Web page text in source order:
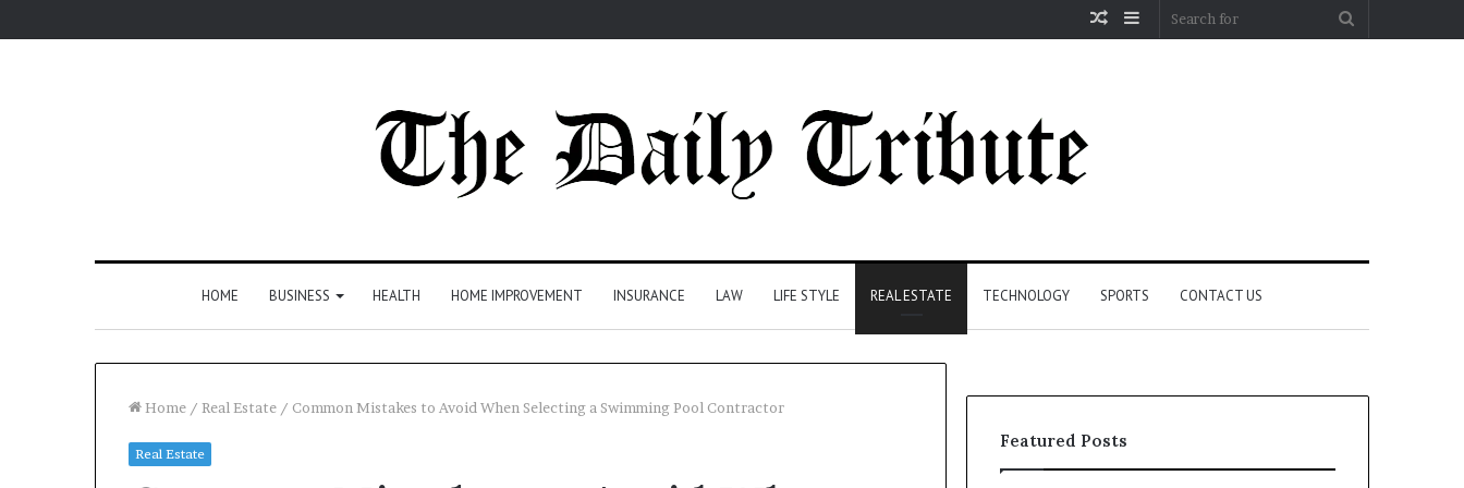
Sidebar
Random
HOME BUSINESS HEALTH HOME IMPROVEMENT INSURANCE LAW LIFE STYLE REAL ESTATE TECHNOLOGY SPORTS CONTACT US
Home / Real Estate / Common Mistakes to Avoid When Selecting a Swimming Pool Contractor
Real Estate
Featured Posts